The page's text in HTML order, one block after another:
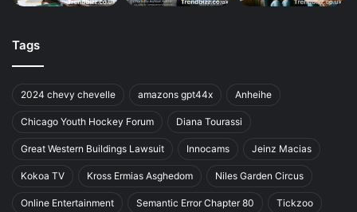
Tags
2024 chevy chevelle amazons gpt44x Anheihe
Chicago Youth Hockey Forum Diana Tourassi
Great Western Buildings Lawsuit Innocams Jeinz Macias
Kokoa TV Kross Ermias Asghedom Niles Garden Circus
Online Entertainment Semantic Error Chapter 80 Tickzoo